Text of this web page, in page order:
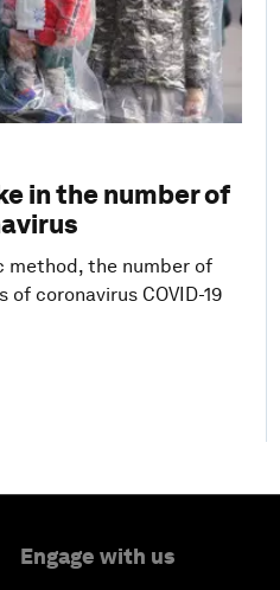
in the number of
method, the number of
coronavirus COVID-19
Engage with us